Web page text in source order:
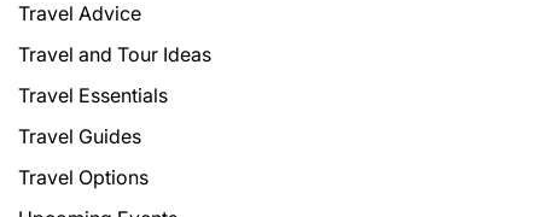
Travel Advice
Travel and Tour Ideas
Travel Essentials
Travel Guides
Travel Options